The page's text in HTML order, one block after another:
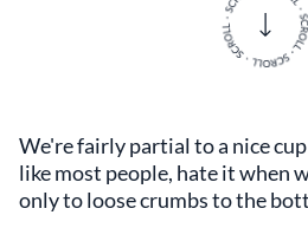
We're fairly partial to a nice
like most people, hate it when
only to loose crumbs to the